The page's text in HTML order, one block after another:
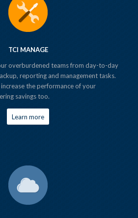
TCI MANAGE
overburdened teams from day-to-day
reporting and management tasks.
increase the performance of your
savings too.
Learn more